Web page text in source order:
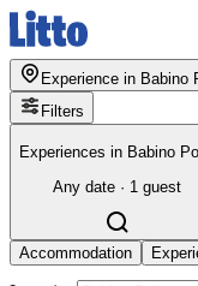
Experience in Babino
Filters
Experiences in Babino
Any date · 1 guest
Accommodation